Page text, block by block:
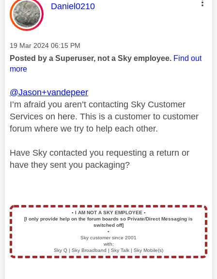
This message was authored by:
Daniel0210
Message posted on
‎19 Mar 2024 06:15 PM
Posted by a Superuser, not a Sky employee. Find out
more
@Jason+vandepeer
I’m afraid you aren’t contacting Sky Customer
Services on here. This is a customer to customer
forum where we try to help each other.
Have Sky contacted you requesting a return or
have they sent you packaging?
▪️ I AM NOT A SKY EMPLOYEE ▪️
[I only provide help on the forum boards so Private/Direct Messaging is
switched off]
▪️
Sky customer since 2001
with:
Sky Q | Sky Broadband | Sky Talk | Sky Mobile(s)